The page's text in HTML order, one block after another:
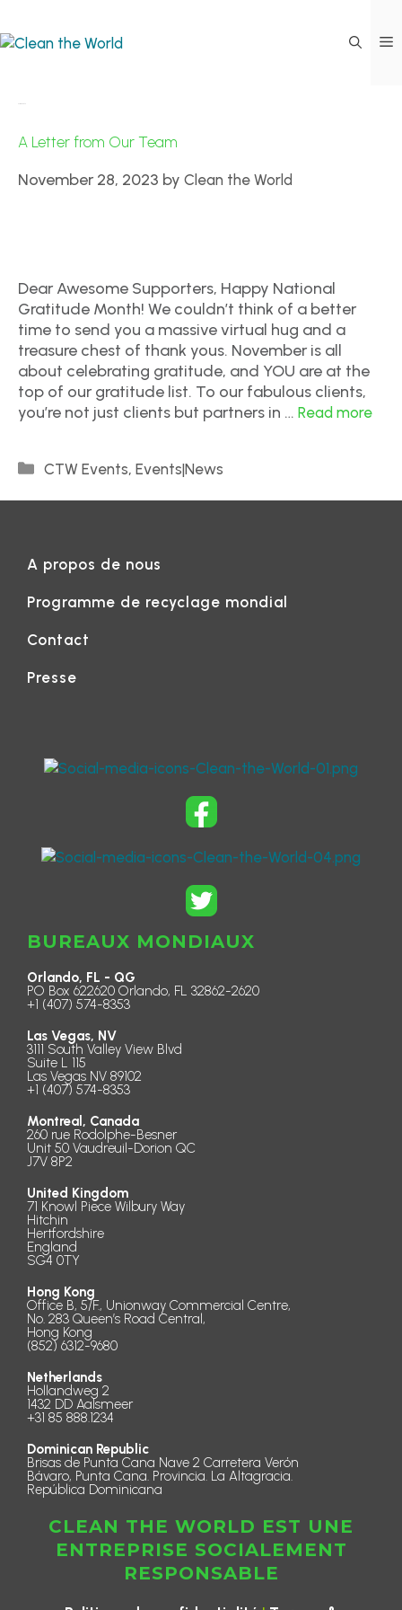
A Letter from Our Team
November 28, 2023 by Clean the World
Dear Awesome Supporters, Happy National
Gratitude Month! We couldn’t think of a better
time to send you a massive virtual hug and a
treasure chest of thank yous. November is all
about celebrating gratitude, and YOU are at the
top of our gratitude list. To our fabulous clients,
you’re not just clients but partners in … Read more
CTW Events, Events|News
A propos de nous
Programme de recyclage mondial
Contact
Presse
BUREAUX MONDIAUX
Orlando, FL - QG
PO Box 622620 Orlando, FL 32862-2620
+1 (407) 574-8353
Las Vegas, NV
3111 South Valley View Blvd
Suite L 115
Las Vegas NV 89102
+1 (407) 574-8353
Montreal, Canada
260 rue Rodolphe-Besner
Unit 50 Vaudreuil-Dorion QC
J7V 8P2
United Kingdom
71 Knowl Piece Wilbury Way
Hitchin
Hertfordshire
England
SG4 0TY
Hong Kong
Office B, 5/F., Unionway Commercial Centre,
No. 283 Queen’s Road Central,
Hong Kong
(852) 6312-9680
Netherlands
Hollandweg 2
1432 DD Aalsmeer
+31 85 888.1234
Dominican Republic
Brisas de Punta Cana Nave 2 Carretera Verón
Bávaro, Punta Cana. Provincia. La Altagracia.
República Dominicana
CLEAN THE WORLD EST UNE
ENTREPRISE SOCIALEMENT
RESPONSABLE